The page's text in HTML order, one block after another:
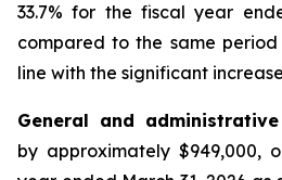
33.7% for the fiscal year
compared to the same
line with the significant
General and administrative
by approximately $949,000,